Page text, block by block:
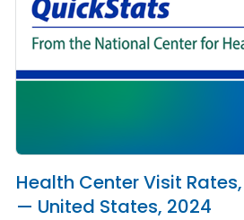
Health Center Visit
— United States, 2024